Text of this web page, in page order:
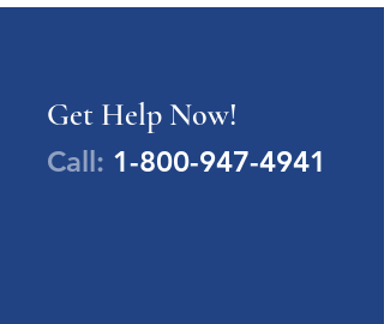
Get Help Now!
Call: 1-800-947-4941